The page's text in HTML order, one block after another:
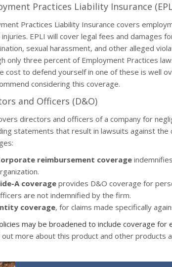
Practices Liability Insurance
Practices Liability Insurance covers
EPLI will cover legal fees and damages
sexual harassment, and other alleged
only three percent of Employment Practices
cost to defend yourself in one of these is well
considering this coverage.
and Officers (D&O)
directors and officers of a company for
statements that result in lawsuits against the
reimbursement coverage
A coverageprovides D&O coverage for
are not indemnified by the firm.
coverage, for claims made specifically
may be broadened to include coverage for
out more about this product and other products